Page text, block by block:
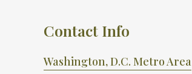
Contact Info
Washington, D.C. Metro Area